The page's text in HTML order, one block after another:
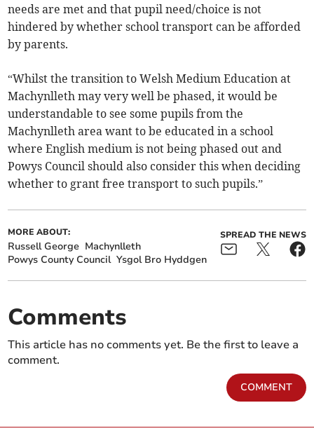
needs are met and that pupil need/choice is not
hindered by whether school transport can be afforded
by parents.
“Whilst the transition to Welsh Medium Education at
Machynlleth may very well be phased, it would be
understandable to see some pupils from the
Machynlleth area want to be educated in a school
where English medium is not being phased out and
Powys Council should also consider this when deciding
whether to grant free transport to such pupils.”
MORE ABOUT:
Russell George Machynlleth
Powys County Council Ysgol Bro Hyddgen
SPREAD THE NEWS
Comments
This article has no comments yet. Be the first to leave a
comment.
COMMENT